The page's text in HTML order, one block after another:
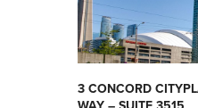
3 CONCORD